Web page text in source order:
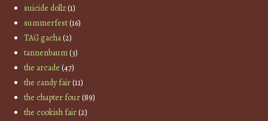
suicide dollz(1)
summerfest(16)
TAG gacha(2)
tannenbaum(3)
the arcade (47)
the candy fair(11)
the chapter four(89)
the cookish fair(2)